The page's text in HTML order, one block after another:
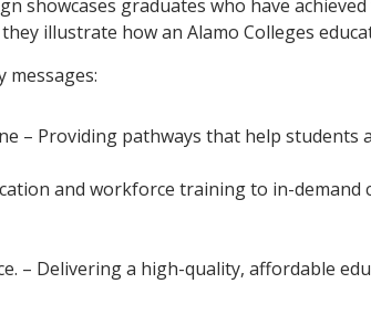
showcases graduates who have
illustrate how an Alamo Colleges
messages:
– Providing pathways that help students
and workforce training to in-
– Delivering a high-quality, affordable